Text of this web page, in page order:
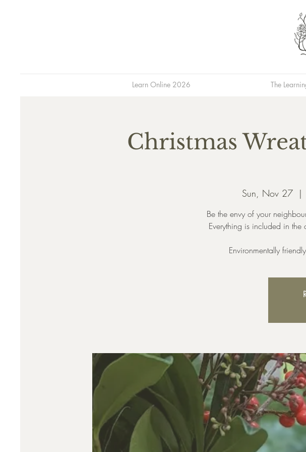
Learn Online 2026 The
Christmas
Sun, Nov 27
  |
Be the envy of your
Everything is included in
Environmentally